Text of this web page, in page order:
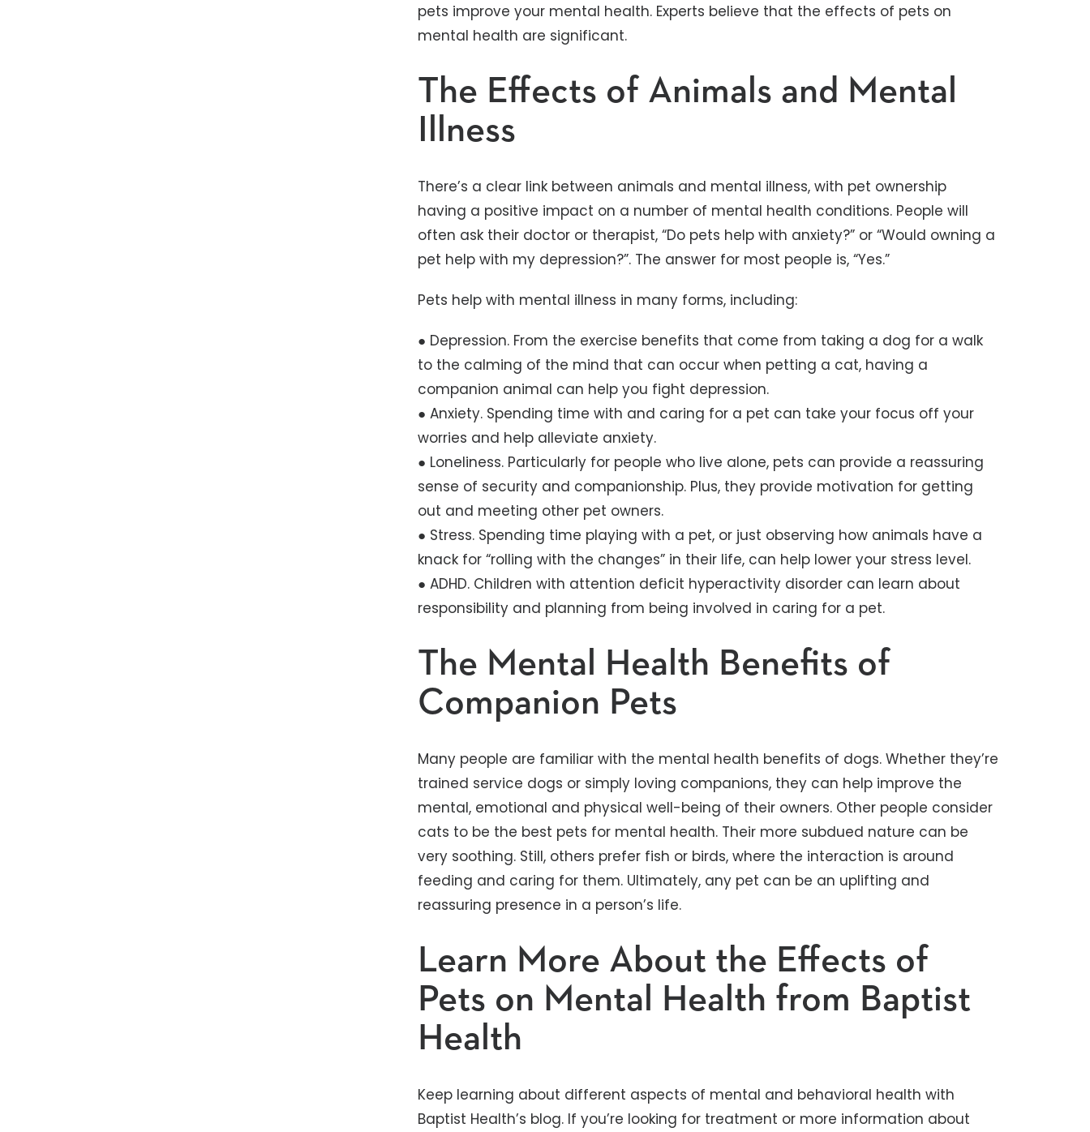
pets improve your mental health. Experts believe that the effects of pets on
mental health are significant.
The Effects of Animals and Mental
Illness
There’s a clear link between animals and mental illness, with pet ownership
having a positive impact on a number of mental health conditions. People will
often ask their doctor or therapist, “Do pets help with anxiety?” or “Would owning a
pet help with my depression?”. The answer for most people is, “Yes.”
Pets help with mental illness in many forms, including:
● Depression. From the exercise benefits that come from taking a dog for a walk
to the calming of the mind that can occur when petting a cat, having a
companion animal can help you fight depression.
● Anxiety. Spending time with and caring for a pet can take your focus off your
worries and help alleviate anxiety.
● Loneliness. Particularly for people who live alone, pets can provide a reassuring
sense of security and companionship. Plus, they provide motivation for getting
out and meeting other pet owners.
● Stress. Spending time playing with a pet, or just observing how animals have a
knack for “rolling with the changes” in their life, can help lower your stress level.
● ADHD. Children with attention deficit hyperactivity disorder can learn about
responsibility and planning from being involved in caring for a pet.
The Mental Health Benefits of
Companion Pets
Many people are familiar with the mental health benefits of dogs. Whether they’re
trained service dogs or simply loving companions, they can help improve the
mental, emotional and physical well-being of their owners. Other people consider
cats to be the best pets for mental health. Their more subdued nature can be
very soothing. Still, others prefer fish or birds, where the interaction is around
feeding and caring for them. Ultimately, any pet can be an uplifting and
reassuring presence in a person’s life.
Learn More About the Effects of
Pets on Mental Health from Baptist
Health
Keep learning about different aspects of mental and behavioral health with
Baptist Health’s blog. If you’re looking for treatment or more information about